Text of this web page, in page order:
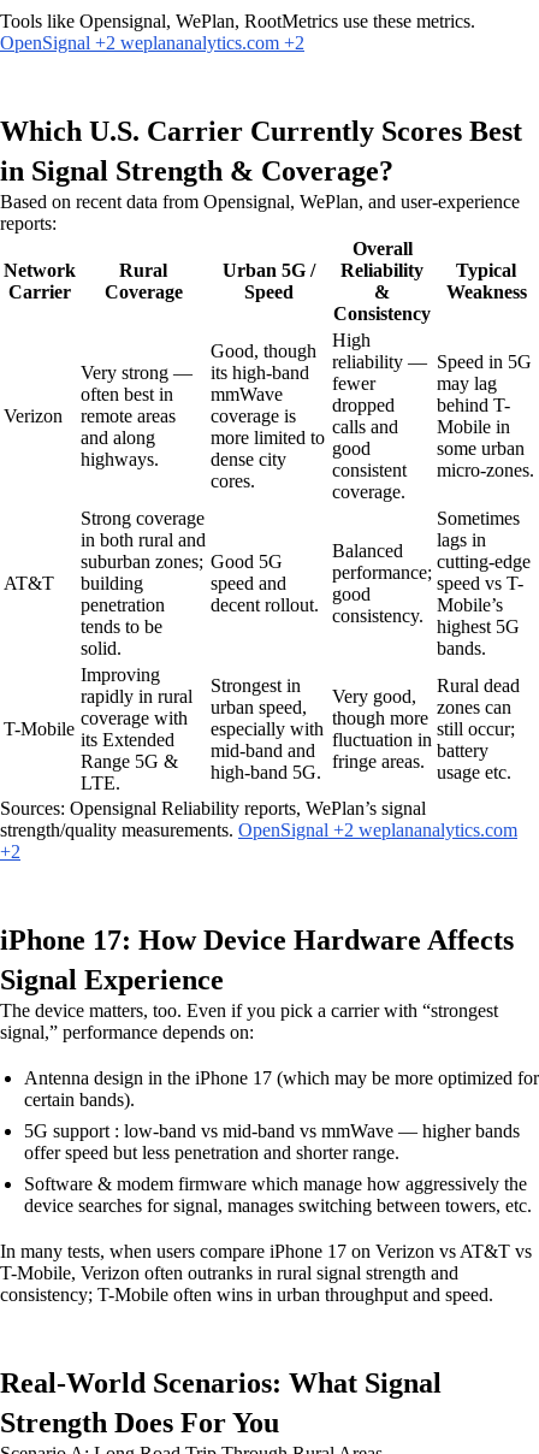
Tools like Opensignal, WePlan, RootMetrics use these metrics.
OpenSignal +2 weplananalytics.com +2
Which U.S. Carrier Currently Scores Best
in Signal Strength & Coverage?
Based on recent data from Opensignal, WePlan, and user-experience
reports:
Network
Carrier
Rural
Coverage
Urban 5G /
Speed
Overall
Reliability
&
Consistency
Typical
Weakness
Verizon
Very strong —
often best in
remote areas
and along
highways.
Good, though
its high-band
mmWave
coverage is
more limited to
dense city
cores.
High
reliability —
fewer
dropped
calls and
good
consistent
coverage.
Speed in 5G
may lag
behind T-
Mobile in
some urban
micro-zones.
AT&T
Strong coverage
in both rural and
suburban zones;
building
penetration
tends to be
solid.
Good 5G
speed and
decent rollout.
Balanced
performance;
good
consistency.
Sometimes
lags in
cutting-edge
speed vs T-
Mobile’s
highest 5G
bands.
T-Mobile
Improving
rapidly in rural
coverage with
its Extended
Range 5G &
LTE.
Strongest in
urban speed,
especially with
mid-band and
high-band 5G.
Very good,
though more
fluctuation in
fringe areas.
Rural dead
zones can
still occur;
battery
usage etc.
Sources: Opensignal Reliability reports, WePlan’s signal
strength/quality measurements. OpenSignal +2 weplananalytics.com
+2
iPhone 17: How Device Hardware Affects
Signal Experience
The device matters, too. Even if you pick a carrier with “strongest
signal,” performance depends on:
Antenna design in the iPhone 17 (which may be more optimized for
certain bands).
5G support : low-band vs mid-band vs mmWave — higher bands
offer speed but less penetration and shorter range.
Software & modem firmware which manage how aggressively the
device searches for signal, manages switching between towers, etc.
In many tests, when users compare iPhone 17 on Verizon vs AT&T vs
T-Mobile, Verizon often outranks in rural signal strength and
consistency; T-Mobile often wins in urban throughput and speed.
Real-World Scenarios: What Signal
Strength Does For You